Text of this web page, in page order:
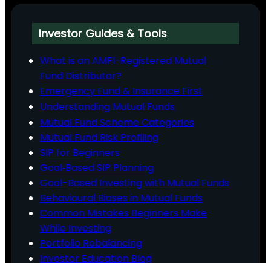
Investor Guides & Tools
What is an AMFI-Registered Mutual
Fund Distributor?
Emergency Fund & Insurance First
Understanding Mutual Funds
Mutual Fund Scheme Categories
Mutual Fund Risk Profiling
SIP for Beginners
Goal‑Based SIP Planning
Goal-Based Investing with Mutual Funds
Behavioural Biases in Mutual Funds
Common Mistakes Beginners Make
While Investing
Portfolio Rebalancing
Investor Education Blog